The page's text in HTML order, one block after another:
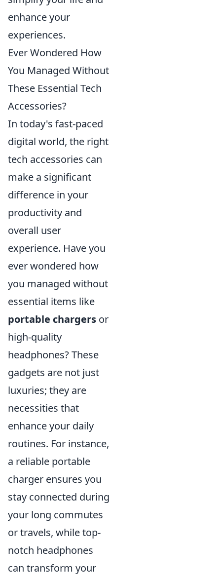
enhance your
experiences.
Ever Wondered How
You Managed Without
These Essential Tech
Accessories?
In today's fast-paced
digital world, the right
tech accessories can
make a significant
difference in your
productivity and
overall user
experience. Have you
ever wondered how
you managed without
essential items like
portable chargers or
high-quality
headphones? These
gadgets are not just
luxuries; they are
necessities that
enhance your daily
routines. For instance,
a reliable portable
charger ensures you
stay connected during
your long commutes
or travels, while top-
notch headphones
can transform your